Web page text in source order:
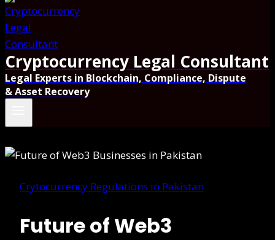
Cryptocurrency Legal Consultant
Legal Experts in Blockchain, Compliance, Dispute
& Asset Recovery
Crytocurrency Regulations in Pakistan
Future of Web3